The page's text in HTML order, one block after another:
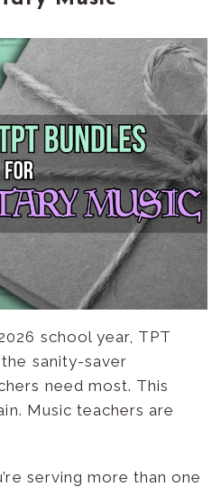
school year, TPT
sanity-saver
need most. This
Music teachers are
serving more than one